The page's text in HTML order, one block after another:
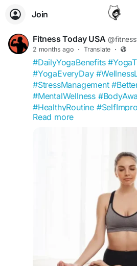
Join
Fitness Today USA
2 months ago · Translate ·
#DailyYogaBenefits
#YogaEveryDay
#StressManagement
#MentalWellness
#HealthyRoutine
#FitnessToday
#HealthyMindHealthyBody
https://fitnesstoday.us/
practice-yoga-daily-for-10-
Read more